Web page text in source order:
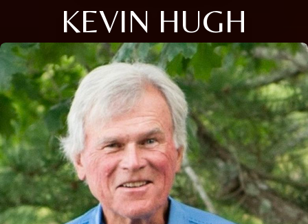
KEVIN HUGH